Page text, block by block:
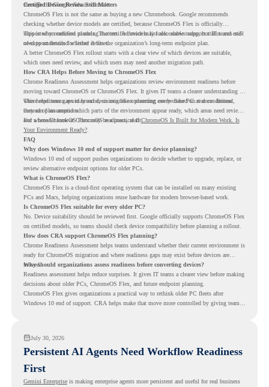
through the Google Admin console.
Certified Device Review Still Matters
ChromeOS Flex is not the same as buying a new Chromebook. Google recommends
checking whether device models are certified, because ChromeOS Flex is officially
supported on certified models. The certified models list also shows support status and end-
of-support details for listed devices.
This is why readiness planning matters. A device may look usable today, but IT teams still
need to understand whether it fits the organization’s long-term endpoint plan.
A better ChromeOS Flex rollout starts with a clear view of which devices are suitable,
which ones need review, and which users may need another migration path.
How CRA Helps Before Moving to ChromeOS Flex
Chrome Readiness Assessment helps organizations review environment readiness before
moving toward ChromeOS or ChromeOS Flex. It gives IT teams a clearer understanding of
where readiness gaps may exist, so migration planning can be based on real conditions
instead of assumptions.
This helps teams avoid broad decisions like converting every older PC at once. Instead,
they can plan around which parts of the environment appear ready, which areas need review,
and where ChromeOS Flex may be a practical fit.
For a broader look at ChromeOS readiness, read ChromeOS Is Built for Modern Work. Is
Your Environment Ready?.
FAQ
Why does Windows 10 end of support matter for device planning?
Windows 10 end of support pushes organizations to decide whether to upgrade, replace, or
review alternative endpoint options for older PCs.
What is ChromeOS Flex?
ChromeOS Flex is a cloud-first operating system that can be installed on many existing
PCs and Macs, helping organizations reuse hardware for modern browser-based work.
Is ChromeOS Flex suitable for every older PC?
No. Device suitability should be reviewed first. Google officially supports ChromeOS Flex
on certified models, so teams should check device compatibility before planning a rollout.
How does CRA support ChromeOS Flex planning?
Chrome Readiness Assessment helps teams understand whether their current environment is
ready for ChromeOS migration and where readiness gaps may exist before devices are
moved.
Why should organizations assess readiness before converting devices?
Readiness assessment helps reduce surprises. It gives IT teams a clearer view before making
decisions about older PCs, ChromeOS Flex, and future endpoint planning.
ChromeOS Flex gives organizations a practical way to rethink older PC fleets after
Windows 10 end of support. CRA helps make that move more controlled by giving teams
July 30, 2026
Persistent AI Agents Need Workflow Readiness
First
Gemini Enterpriseis making enterprise agents more persistent and useful for real business